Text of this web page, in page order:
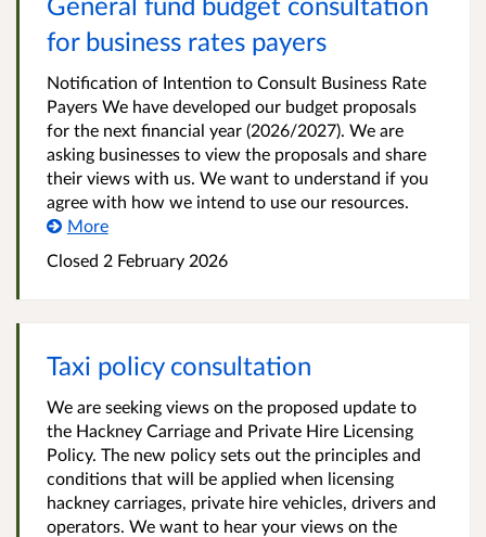
for business rates payers
Notification of Intention to Consult Business Rate
Payers We have developed our budget proposals
for the next financial year (2026/2027). We are
asking businesses to view the proposals and share
their views with us. We want to understand if you
agree with how we intend to use our resources.
More
Closed 2 February 2026
Taxi policy consultation
We are seeking views on the proposed update to
the Hackney Carriage and Private Hire Licensing
Policy. The new policy sets out the principles and
conditions that will be applied when licensing
hackney carriages, private hire vehicles, drivers and
operators. We want to hear your views on the